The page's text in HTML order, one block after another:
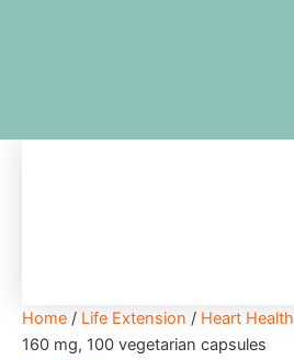
Home / Life Extension / Heart Health
160 mg, 100 vegetarian capsules
capsules